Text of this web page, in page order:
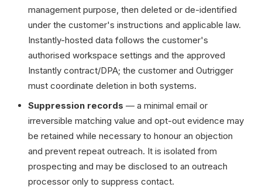
management purpose, then deleted or de-identified
under the customer's instructions and applicable law.
Instantly-hosted data follows the customer's
authorised workspace settings and the approved
Instantly contract/DPA; the customer and Outrigger
must coordinate deletion in both systems.
Suppression records — a minimal email or
irreversible matching value and opt-out evidence may
be retained while necessary to honour an objection
and prevent repeat outreach. It is isolated from
prospecting and may be disclosed to an outreach
processor only to suppress contact.